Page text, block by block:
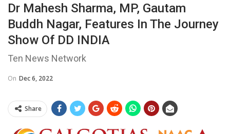
Dr Mahesh Sharma, MP, Gautam
Buddh Nagar, Features In The Journey
Show Of DD INDIA
Ten News Network
On Dec 6, 2022
Share